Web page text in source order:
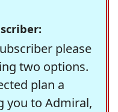
please
two options.
plan a
you to Admiral,